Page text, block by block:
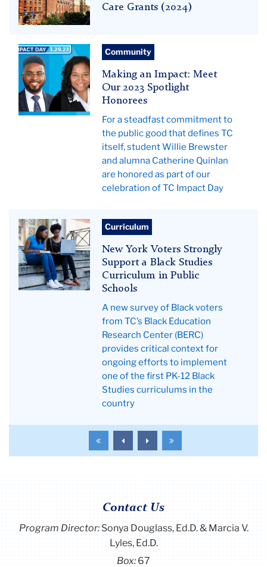
Care Grants (2024)
Teachers
College
News
Community
Making an Impact: Meet
Our 2023 Spotlight
Honorees
For a steadfast commitment to
the public good that defines TC
itself, student Willie Brewster
and alumna Catherine Quinlan
are honored as part of our
celebration of TC Impact Day
Teachers
College
News
Curriculum
New York Voters Strongly
Support a Black Studies
Curriculum in Public
Schools
A new survey of Black voters
from TC’s Black Education
Research Center (BERC)
provides critical context for
ongoing efforts to implement
one of the first PK-12 Black
Studies curriculums in the
country
To
the
page
To
the
page
To
the
page
To
the
page
Contact Us
Program Director: Sonya Douglass, Ed.D. & Marcia V.
Lyles, Ed.D.
Box: 67